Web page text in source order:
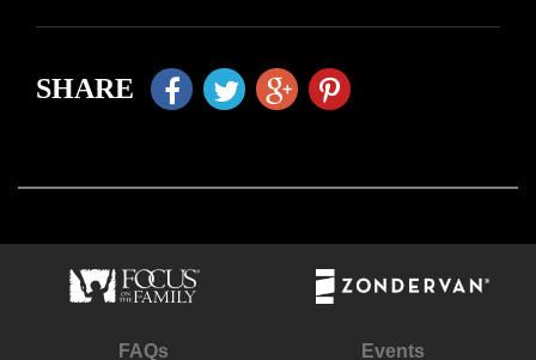
SHARE
FAQs Events